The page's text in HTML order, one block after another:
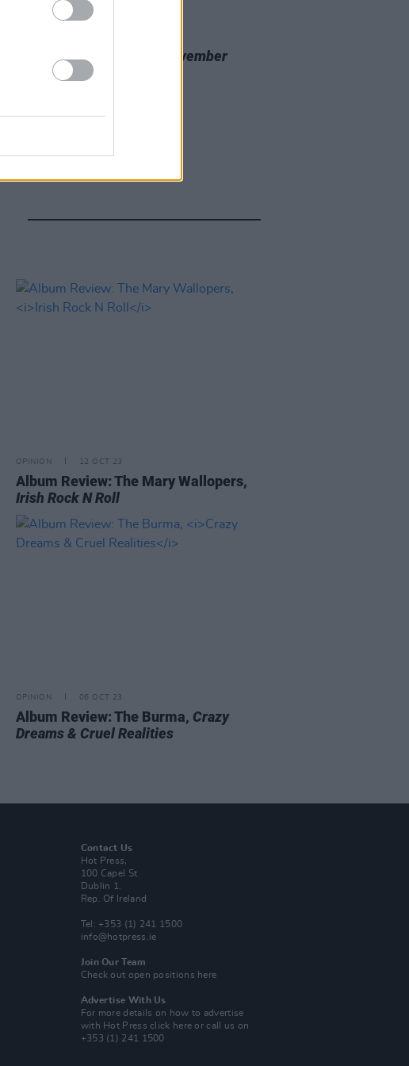
Album Review: Nealo,
November
Medicine
OPINION 12 OCT 23
Album Review: The Mary Wallopers,
Irish Rock N Roll
OPINION 06 OCT 23
Album Review: The Burma, Crazy
Dreams & Cruel Realities
Contact Us
Hot Press,
100 Capel St
Dublin 1.
Rep. Of Ireland
Tel: +353 (1) 241 1500
info@hotpress.ie
Join Our Team
Check out open positions here
Advertise With Us
For more details on how to advertise
with Hot Pressclick here or call us on
+353 (1) 241 1500